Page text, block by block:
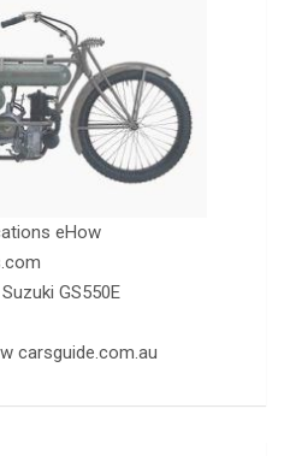
eHow
GS550E
carsguide.com.au